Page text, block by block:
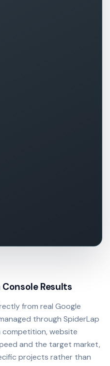
Results
from real Google
through SpiderLap
competition, website
and the target market,
projects rather than